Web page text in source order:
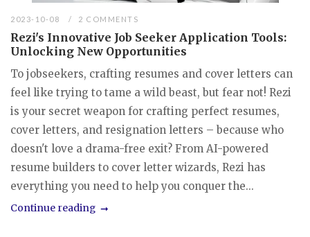
2023-10-08 2 COMMENTS
Rezi's Innovative Job Seeker Application Tools:
Unlocking New Opportunities
To jobseekers, crafting resumes and cover letters can
feel like trying to tame a wild beast, but fear not! Rezi
is your secret weapon for crafting perfect resumes,
cover letters, and resignation letters – because who
doesn't love a drama-free exit? From AI-powered
resume builders to cover letter wizards, Rezi has
everything you need to help you conquer the...
Continue reading